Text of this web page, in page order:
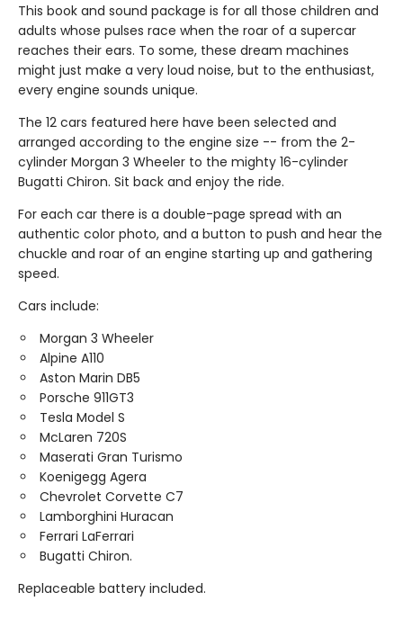
This book and sound package is for all those children and
adults whose pulses race when the roar of a supercar
reaches their ears. To some, these dream machines
might just make a very loud noise, but to the enthusiast,
every engine sounds unique.
The 12 cars featured here have been selected and
arranged according to the engine size -- from the 2-
cylinder Morgan 3 Wheeler to the mighty 16-cylinder
Bugatti Chiron. Sit back and enjoy the ride.
For each car there is a double-page spread with an
authentic color photo, and a button to push and hear the
chuckle and roar of an engine starting up and gathering
speed.
Cars include:
Morgan 3 Wheeler
Alpine A110
Aston Marin DB5
Porsche 911GT3
Tesla Model S
McLaren 720S
Maserati Gran Turismo
Koenigegg Agera
Chevrolet Corvette C7
Lamborghini Huracan
Ferrari LaFerrari
Bugatti Chiron.
Replaceable battery included.